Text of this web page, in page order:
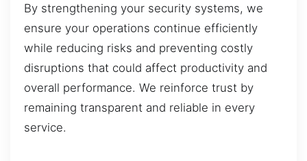
By strengthening your security systems, we
ensure your operations continue efficiently
while reducing risks and preventing costly
disruptions that could affect productivity and
overall performance. We reinforce trust by
remaining transparent and reliable in every
service.